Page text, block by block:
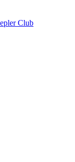
Club